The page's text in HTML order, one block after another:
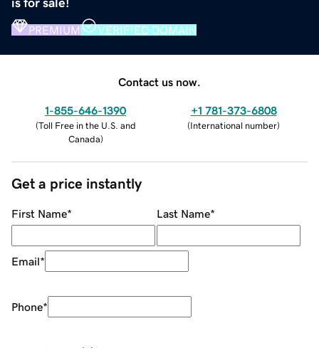
is for sale!
PREMIUM VERIFIED DOMAIN
Contact us now.
1-855-646-1390
(Toll Free in the U.S. and
Canada)
+1 781-373-6808
(International number)
Get a price instantly
First Name* Last Name*
Email*
Phone*